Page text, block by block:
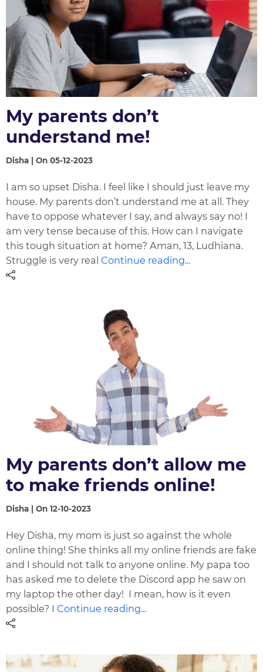
My parents don’t
understand me!
Disha | On 05-12-2023
I am so upset Disha. I feel like I should just leave my
house. My parents don’t understand me at all. They
have to oppose whatever I say, and always say no! I
am very tense because of this. How can I navigate
this tough situation at home? Aman, 13, Ludhiana.
Struggle is very realContinue reading...
My parents don’t allow me
to make friends online!
Disha | On 12-10-2023
Hey Disha, my mom is just so against the whole
online thing! She thinks all my online friends are fake
and I should not talk to anyone online. My papa too
has asked me to delete the Discord app he saw on
my laptop the other day! I mean, how is it even
possible? IContinue reading...